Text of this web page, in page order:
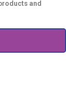
and